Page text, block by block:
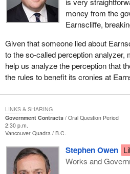
money from the
Earnscliffe,
Given that someone lied about
to the so-called perception analyzer,
help us analyze the perception that
the rules to benefit its cronies at
Government Contracts
Oral Question Period
2:30 p.m.
Vancouver Quadra B.C.
Stephen Owen
Works and
LINKS & SHARING